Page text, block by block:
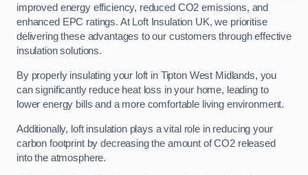
improved energy efficiency, reduced CO2 emissions, and
enhanced EPC ratings. At Loft Insulation UK, we prioritise
delivering these advantages to our customers through effective
insulation solutions.
By properly insulating your loft in Tipton West Midlands, you
can significantly reduce heat loss in your home, leading to
lower energy bills and a more comfortable living environment.
Additionally, loft insulation plays a vital role in reducing your
carbon footprint by decreasing the amount of CO2 released
into the atmosphere.